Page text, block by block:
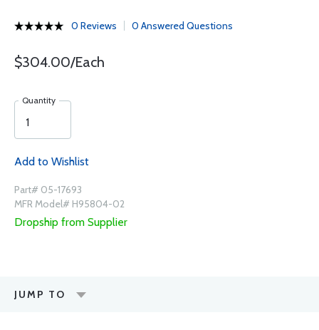
0 Reviews 0 Answered Questions
$304.00/Each
Quantity
Add to Wishlist
Part# 05-17693
MFR Model# H95804-02
Dropship from Supplier
JUMP TO